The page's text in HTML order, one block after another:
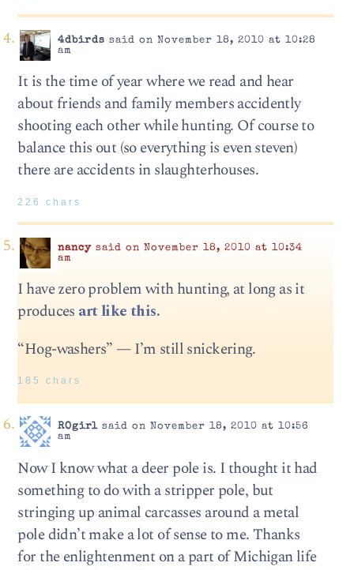
4dbirds said on November 18, 2010 at 10:28
am
It is the time of year where we read and hear
about friends and family members accidently
shooting each other while hunting. Of course to
balance this out (so everything is even steven)
there are accidents in slaughterhouses.
226 chars
nancysaid on November 18, 2010 at 10:34
am
I have zero problem with hunting, at long as it
produces art like this.
“Hog-washers” — I’m still snickering.
185 chars
ROgirlsaid on November 18, 2010 at 10:56
am
Now I know what a deer pole is. I thought it had
something to do with a stripper pole, but
stringing up animal carcasses around a metal
pole didn’t make a lot of sense to me. Thanks
for the enlightenment on a part of Michigan life